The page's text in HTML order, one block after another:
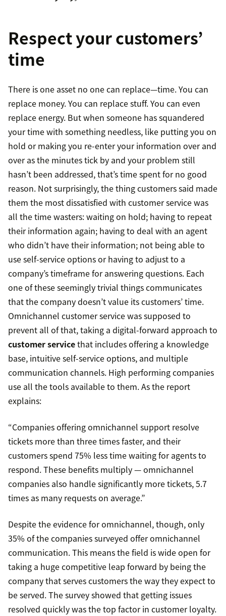
Respect your customers’
time
There is one asset no one can replace—time. You can
replace money. You can replace stuff. You can even
replace energy. But when someone has squandered
your time with something needless, like putting you on
hold or making you re-enter your information over and
over as the minutes tick by and your problem still
hasn’t been addressed, that’s time spent for no good
reason. Not surprisingly, the thing customers said made
them the most dissatisfied with customer service was
all the time wasters: waiting on hold; having to repeat
their information again; having to deal with an agent
who didn’t have their information; not being able to
use self-service options or having to adjust to a
company’s timeframe for answering questions. Each
one of these seemingly trivial things communicates
that the company doesn’t value its customers’ time.
Omnichannel customer service was supposed to
prevent all of that, taking a digital-forward approach to
customer servicethat includes offering a knowledge
base, intuitive self-service options, and multiple
communication channels. High performing companies
use all the tools available to them. As the report
explains:
“Companies offering omnichannel support resolve
tickets more than three times faster, and their
customers spend 75% less time waiting for agents to
respond. These benefits multiply — omnichannel
companies also handle significantly more tickets, 5.7
times as many requests on average.”
Despite the evidence for omnichannel, though, only
35% of the companies surveyed offer omnichannel
communication. This means the field is wide open for
taking a huge competitive leap forward by being the
company that serves customers the way they expect to
be served. The survey showed that getting issues
resolved quickly was the top factor in customer loyalty.